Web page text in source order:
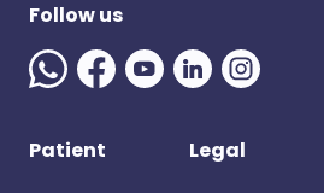
Follow us
Patient Legal